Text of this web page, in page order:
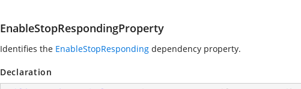
EnableStopRespondingProperty
Identifies the EnableStopResponding dependency property.
Declaration